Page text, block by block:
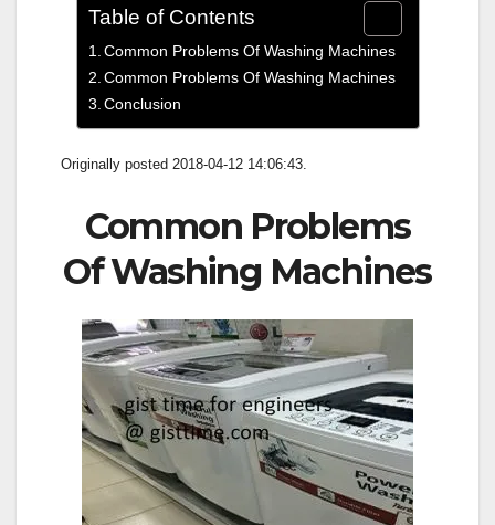
Table of Contents
Common Problems Of Washing Machines
Common Problems Of Washing Machines
Conclusion
Originally posted 2018-04-12 14:06:43.
Common Problems
Of Washing Machines